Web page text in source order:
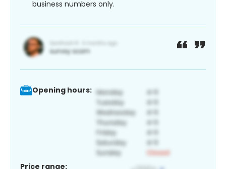
business numbers only.
Opening hours:
Price range: